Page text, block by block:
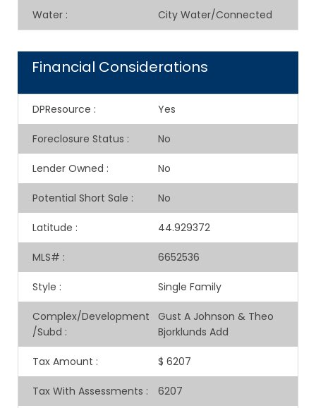
Water : City Water/Connected
Financial Considerations
DPResource : Yes
Foreclosure Status : No
Lender Owned : No
Potential Short Sale : No
Latitude : 44.929372
MLS# : 6652536
Style : Single Family
Complex/Development
/Subd :
Gust A Johnson & Theo
Bjorklunds Add
Tax Amount : $ 6207
Tax With Assessments : 6207